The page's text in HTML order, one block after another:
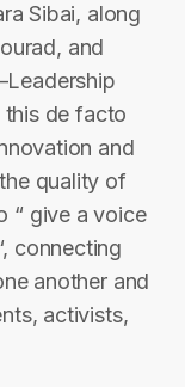
Sibai, along
and
this de facto
and
quality of
“ give a voice
connecting
another and
activists,